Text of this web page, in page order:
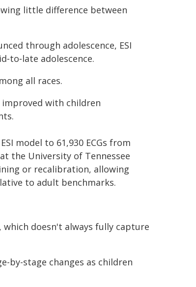
little difference between
through adolescence, ESI
adolescence.
all races.
with children
model to 61,930 ECGs from
the University of Tennessee
or recalibration, allowing
to adult benchmarks.
doesn't always fully capture
by-stage changes as children